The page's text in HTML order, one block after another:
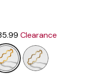
Clearance
selected